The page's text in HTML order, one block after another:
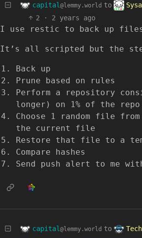
capital @lemmy.world to
2
· 2 years ago
I use restic to back up files
It’s all scripted but the
Back up
Prune based on rules
Perform a repository
longer) on 1% of the repo
Choose 1 random file
the current file
Restore that file to a
Compare hashes
Send push alert to me
capital @lemmy.world to